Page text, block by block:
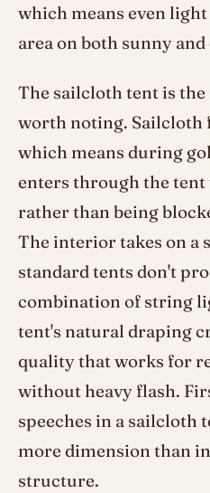
which means even
area on both sunny and
The sailcloth tent is
worth noting. Sailcloth
which means during
enters through the
rather than being
The interior takes on a
standard tents don't
combination of string
tent's natural draping
quality that works for
without heavy flash.
speeches in a sailcloth
more dimension than
structure.